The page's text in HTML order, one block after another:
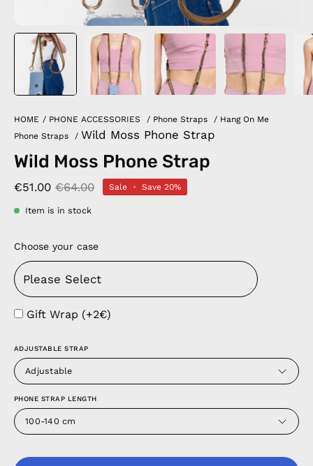
HOME / PHONE ACCESSORIES / Phone Straps / Hang On Me
Phone Straps
/ Wild Moss Phone Strap
Wild Moss Phone Strap
€51.00 €64.00 Sale • Save 20%
Item is in stock
Choose your case
Gift Wrap (+2€)
ADJUSTABLE STRAP
Adjustable
PHONE STRAP LENGTH
100-140 cm